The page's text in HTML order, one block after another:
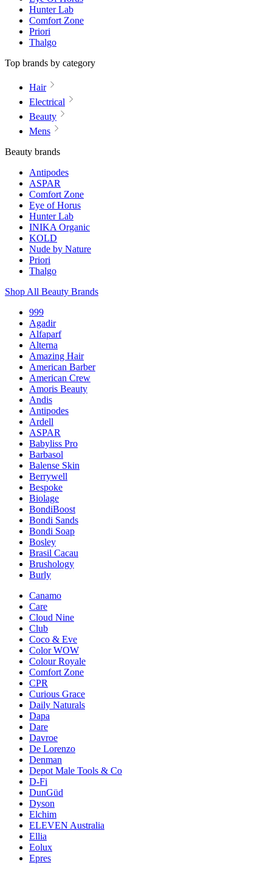
Hunter Lab
Comfort Zone
Priori
Thalgo
Top brands by category
Hair
Electrical
Beauty
Mens
Beauty brands
Antipodes
ASPAR
Comfort Zone
Eye of Horus
Hunter Lab
INIKA Organic
KOLD
Nude by Nature
Priori
Thalgo
Shop All Beauty Brands
999
Agadir
Alfaparf
Alterna
Amazing Hair
American Barber
American Crew
Amoris Beauty
Andis
Antipodes
Ardell
ASPAR
Babyliss Pro
Barbasol
Balense Skin
Berrywell
Bespoke
Biolage
BondiBoost
Bondi Sands
Bondi Soap
Bosley
Brasil Cacau
Brushology
Burly
Canamo
Care
Cloud Nine
Club
Coco & Eve
Color WOW
Colour Royale
Comfort Zone
CPR
Curious Grace
Daily Naturals
Dapa
Dare
Davroe
De Lorenzo
Denman
Depot Male Tools & Co
D-Fi
DunGüd
Dyson
Elchim
ELEVEN Australia
Ellia
Eolux
Epres